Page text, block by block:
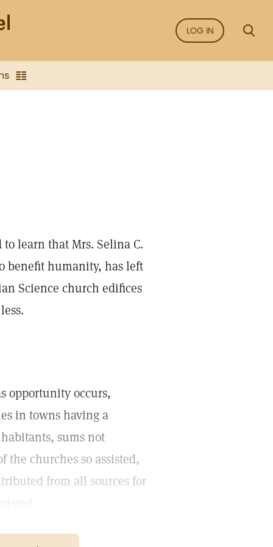
LOG IN
learn that Mrs. Selina C.
benefit humanity, has left
Science church edifices
opportunity occurs,
in towns having a
sums not
the churches so assisted,
from all sources for